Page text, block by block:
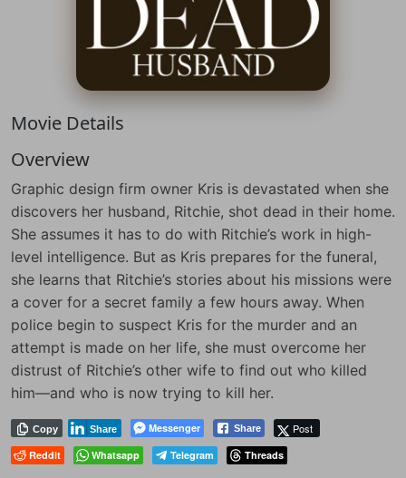
Movie Details
Overview
Graphic design firm owner Kris is devastated when she
discovers her husband, Ritchie, shot dead in their home.
She assumes it has to do with Ritchie’s work in high-
level intelligence. But as Kris prepares for the funeral,
she learns that Ritchie’s stories about his missions were
a cover for a secret family a few hours away. When
police begin to suspect Kris for the murder and an
attempt is made on her life, she must overcome her
distrust of Ritchie’s other wife to find out who killed
him—and who is now trying to kill her.
Messenger
Copy Share Post
Share
Reddit Whatsapp Telegram Threads